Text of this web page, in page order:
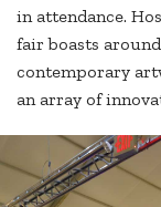
in attendance.
fair boasts
contemporary
an array of